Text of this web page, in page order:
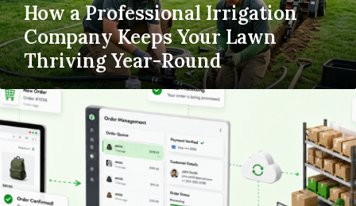
Year-
RoundHow a Professional Irrigation
Company Keeps Your Lawn
Thriving Year-Round
Order
to
Doorstep:
Building
Dropshipping
Fulfillment